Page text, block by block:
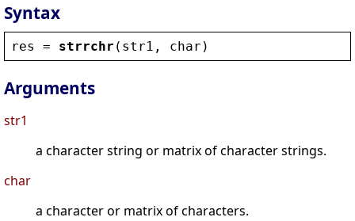
Syntax
res = strrchr ( str1 , char )
Arguments
str1
a character string or matrix of character strings.
char
a character or matrix of characters.